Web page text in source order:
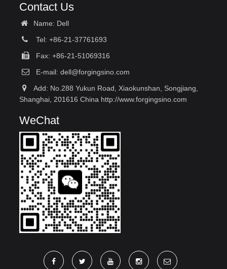
Contact Us
Name: Dell
Tel: +86-21-37761693
Fax: +86-21-51069316
E-mail: dell@forgingsino.com
Add: No.288 Yukun Road, Xiaokunshan, Songjiang,
Shanghai, 201616 China http://www.forgingsino.com
WeChat